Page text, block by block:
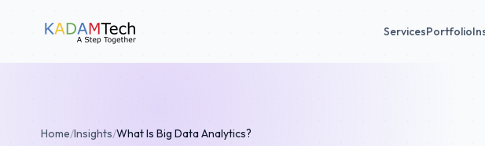
ServicesPortfolio
Home/Insights/What Is Big Data Analytics?